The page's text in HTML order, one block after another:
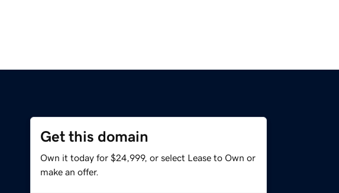
Get this domain
Own it today for $24,999, or select Lease to Own or
make an offer.